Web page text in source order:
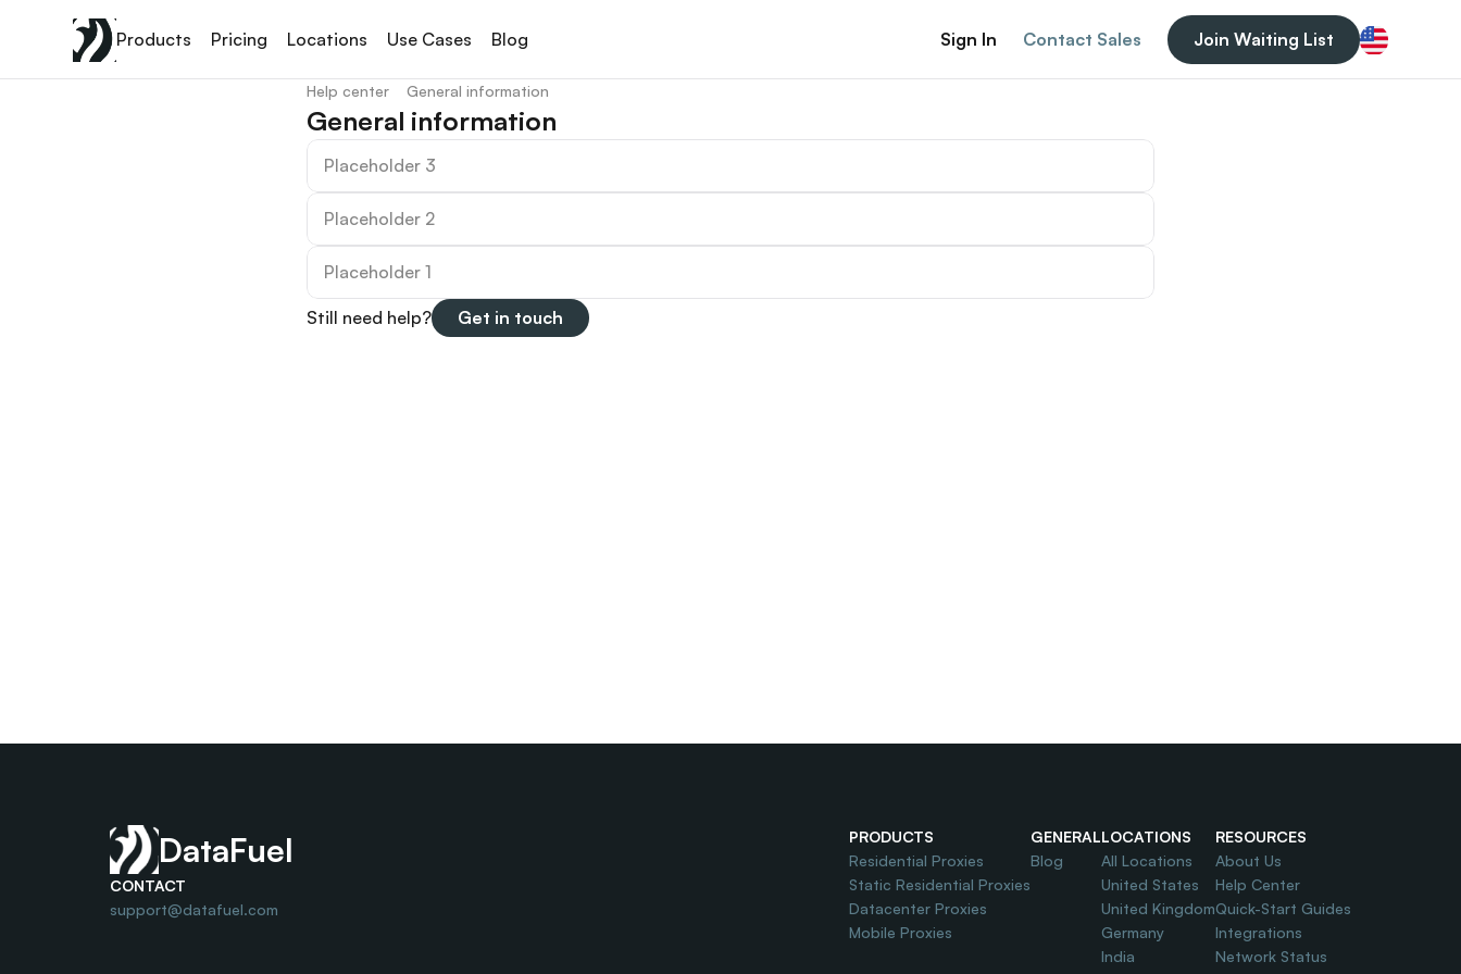
Products Pricing Locations Use Cases Blog Sign In Contact Sales Join Waiting List English
Help center General information
General information
Placeholder 3
Placeholder 2
Placeholder 1
Still need help? Get in touch
DataFuel
CONTACT
support@datafuel.com
PRODUCTS
Residential Proxies
Static Residential Proxies
Datacenter Proxies
Mobile Proxies
GENERAL
Blog
LOCATIONS
All Locations
United States
United Kingdom
Germany
India
RESOURCES
About Us
Help Center
Quick-Start Guides
Integrations
Network Status